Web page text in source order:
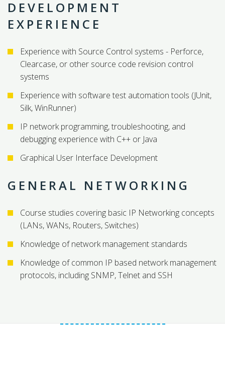
DEVELOPMENT
EXPERIENCE
Experience with Source Control systems - Perforce,
Clearcase, or other source code revision control
systems
Experience with software test automation tools (JUnit,
Silk, WinRunner)
IP network programming, troubleshooting, and
debugging experience with C++ or Java
Graphical User Interface Development
GENERAL NETWORKING
Course studies covering basic IP Networking concepts
(LANs, WANs, Routers, Switches)
Knowledge of network management standards
Knowledge of common IP based network management
protocols, including SNMP, Telnet and SSH